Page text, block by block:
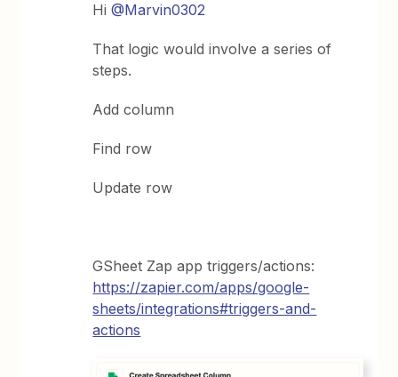
Hi@Marvin0302
That logic would involve a series of
steps.
Add column
Find row
Update row
GSheet Zap app triggers/actions:
https://zapier.com/apps/google-
sheets/integrations#triggers-and-
actions